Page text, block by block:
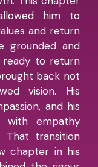
him to
and return
grounded and
ready to return
back not
vision. His
and his
with empathy
That transition
chapter in his